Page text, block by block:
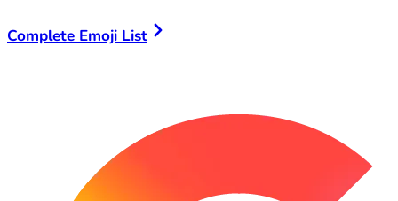
Complete Emoji List